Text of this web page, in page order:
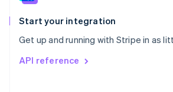
Start your integration
Get up and running with Stripe in as
API reference
Spain
EspañolEnglish
Svenska English
DeutschFrançais